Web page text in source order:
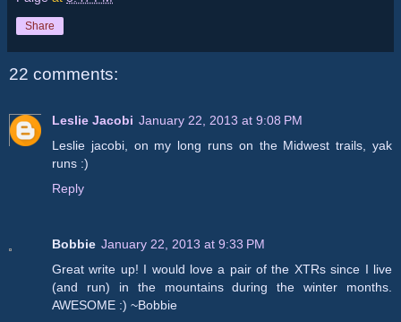
Share
22 comments:
Leslie Jacobi January 22, 2013 at 9:08 PM
Leslie jacobi, on my long runs on the Midwest trails, yak
runs :)
Reply
Bobbie January 22, 2013 at 9:33 PM
Great write up! I would love a pair of the XTRs since I live
(and run) in the mountains during the winter months.
AWESOME :) ~Bobbie